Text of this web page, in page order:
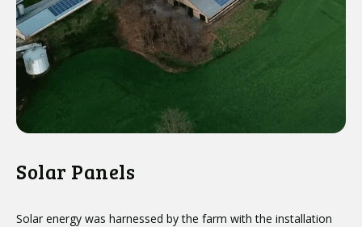
Solar Panels
Solar energy was harnessed by the farm with the installation